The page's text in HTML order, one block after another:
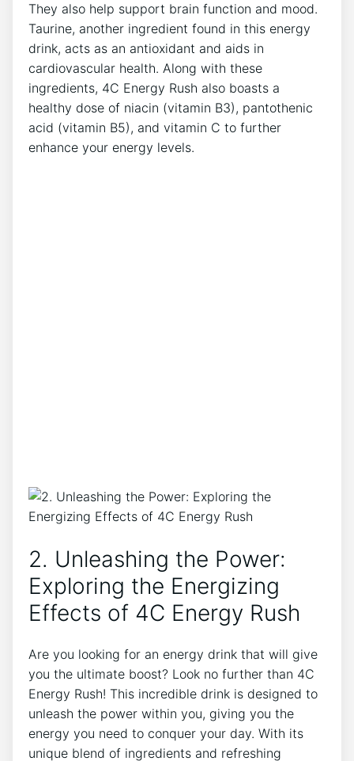
They also help‌ support⁣ brain function​ and mood.
Taurine, another ingredient found in this ‍energy
drink, acts as an antioxidant⁢ and ‍aids in
cardiovascular health. Along with ⁤these
ingredients, 4C Energy Rush also boasts a
healthy dose of niacin (vitamin B3), pantothenic
acid (vitamin​ B5), and vitamin C to further‍
enhance your energy levels.
2. Unleashing the Power:
Exploring the​ Energizing⁢
Effects of 4C Energy Rush
Are you looking for‌ an energy drink that will give
you ⁣the ultimate boost? Look no further than 4C
Energy ‍Rush! This incredible drink is designed‍ to
unleash the⁤ power within ‍you,‌ giving you⁢ the
energy you need to conquer your day.‍ With its
unique blend of ingredients and refreshing